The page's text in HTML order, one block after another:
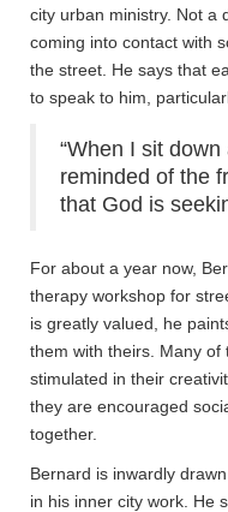
city urban ministry. Not a
coming into contact with
the street. He says that
to speak to him,
“When I sit
reminded of the
that God is
For about a year now,
therapy workshop for
is greatly valued, he
them with theirs. Many
stimulated in their
they are encouraged
together.
Bernard is inwardly
in his inner city work. He